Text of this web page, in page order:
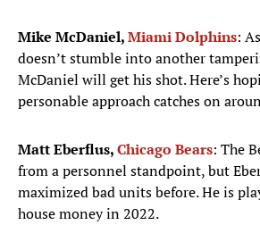
Mike McDaniel,Miami Dolphins:
doesn’t stumble into another
McDaniel will get his shot. Here’s
personable approach catches on
Matt Eberflus,Chicago Bears: The
from a personnel standpoint, but
maximized bad units before. He is
house money in 2022.